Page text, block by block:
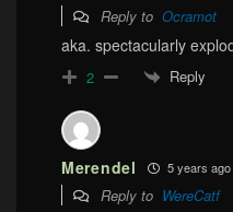
Reply to Ocramot
aka. spectacularly
2 Reply
Merendel 5 years ago
Reply to WereCatf